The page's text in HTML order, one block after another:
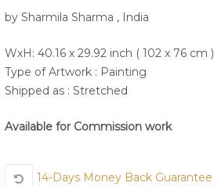
by Sharmila Sharma , India
WxH: 40.16 x 29.92 inch ( 102 x 76 cm )
Type of Artwork : Painting
Shipped as : Stretched
Available for Commission work
14-Days Money Back Guarantee